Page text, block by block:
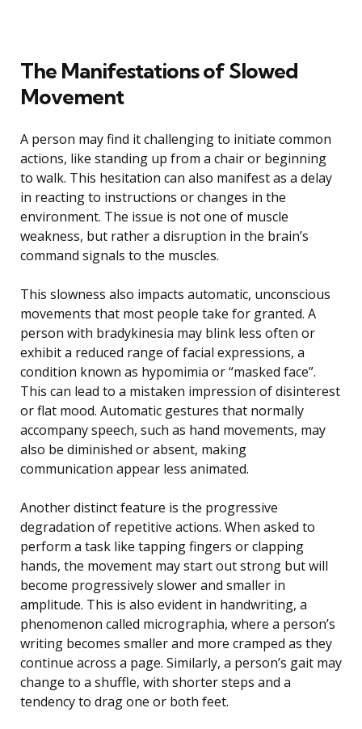
The Manifestations of Slowed
Movement
A person may find it challenging to initiate common
actions, like standing up from a chair or beginning
to walk. This hesitation can also manifest as a delay
in reacting to instructions or changes in the
environment. The issue is not one of muscle
weakness, but rather a disruption in the brain’s
command signals to the muscles.
This slowness also impacts automatic, unconscious
movements that most people take for granted. A
person with bradykinesia may blink less often or
exhibit a reduced range of facial expressions, a
condition known as hypomimia or “masked face”.
This can lead to a mistaken impression of disinterest
or flat mood. Automatic gestures that normally
accompany speech, such as hand movements, may
also be diminished or absent, making
communication appear less animated.
Another distinct feature is the progressive
degradation of repetitive actions. When asked to
perform a task like tapping fingers or clapping
hands, the movement may start out strong but will
become progressively slower and smaller in
amplitude. This is also evident in handwriting, a
phenomenon called micrographia, where a person’s
writing becomes smaller and more cramped as they
continue across a page. Similarly, a person’s gait may
change to a shuffle, with shorter steps and a
tendency to drag one or both feet.